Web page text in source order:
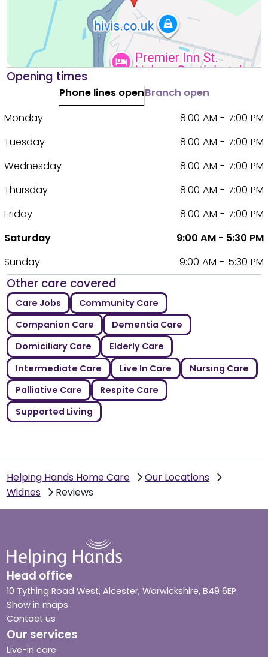
Opening times
Phone lines openBranch open
Monday
8:00 AM - 7:00 PM
Tuesday
8:00 AM - 7:00 PM
Wednesday
8:00 AM - 7:00 PM
Thursday
8:00 AM - 7:00 PM
Friday
8:00 AM - 7:00 PM
Saturday
9:00 AM - 5:30 PM
Sunday
9:00 AM - 5:30 PM
Other care covered
Care Jobs
Community Care
Companion Care
Dementia Care
Domiciliary Care
Elderly Care
Intermediate Care
Live In Care
Nursing Care
Palliative Care
Respite Care
Supported Living
Helping Hands Home Care
Our Locations
Widnes
Reviews
Head office
10 Tything Road West, Alcester, Warwickshire, B49 6EP
Show in maps
Contact us
Our services
Live-in care